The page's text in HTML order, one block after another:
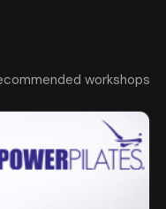
workshops